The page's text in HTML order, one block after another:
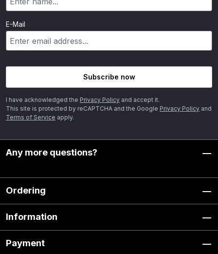
E-Mail
Subscribe now
I have acknowledged the Privacy Policy and accept it.
This site is protected by reCAPTCHA and the Google Privacy Policy and
Terms of Service apply.
Any more questions?
Ordering
Information
Payment